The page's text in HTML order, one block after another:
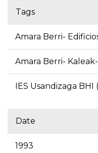
Tags
Amara Berri-
Amara Berri- Kaleak-
IES Usandizaga BHI
Date
1993